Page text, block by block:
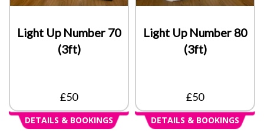
Light Up Number 70
(3ft)
£50
DETAILS & BOOKINGS
Light Up Number 80
(3ft)
£50
DETAILS & BOOKINGS